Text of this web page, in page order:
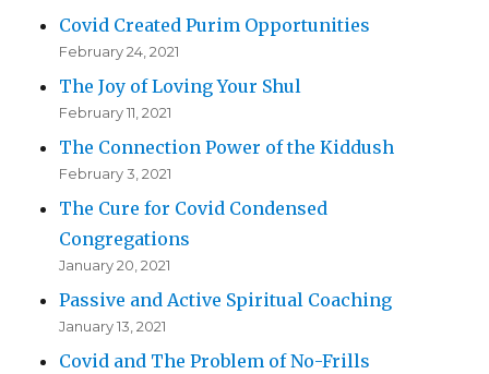
Covid Created Purim Opportunities
February 24, 2021
The Joy of Loving Your Shul
February 11, 2021
The Connection Power of the Kiddush
February 3, 2021
The Cure for Covid Condensed
Congregations
January 20, 2021
Passive and Active Spiritual Coaching
January 13, 2021
Covid and The Problem of No-Frills